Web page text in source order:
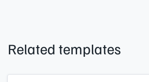
Related templates